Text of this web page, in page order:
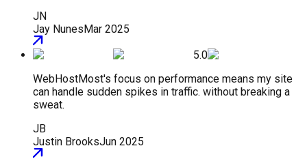
JN
Jay Nunes Mar 2025
5.0
WebHostMost's focus on performance means my site
can handle sudden spikes in traffic. without breaking a
sweat.
JB
Justin BrooksJun 2025